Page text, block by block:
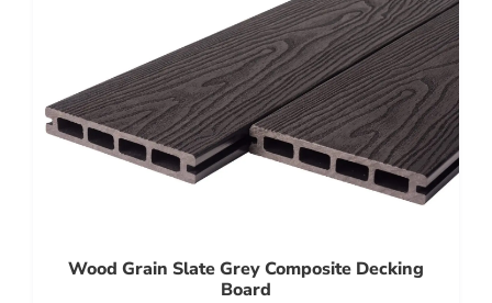
Wood Grain Slate Grey Composite Decking
Board